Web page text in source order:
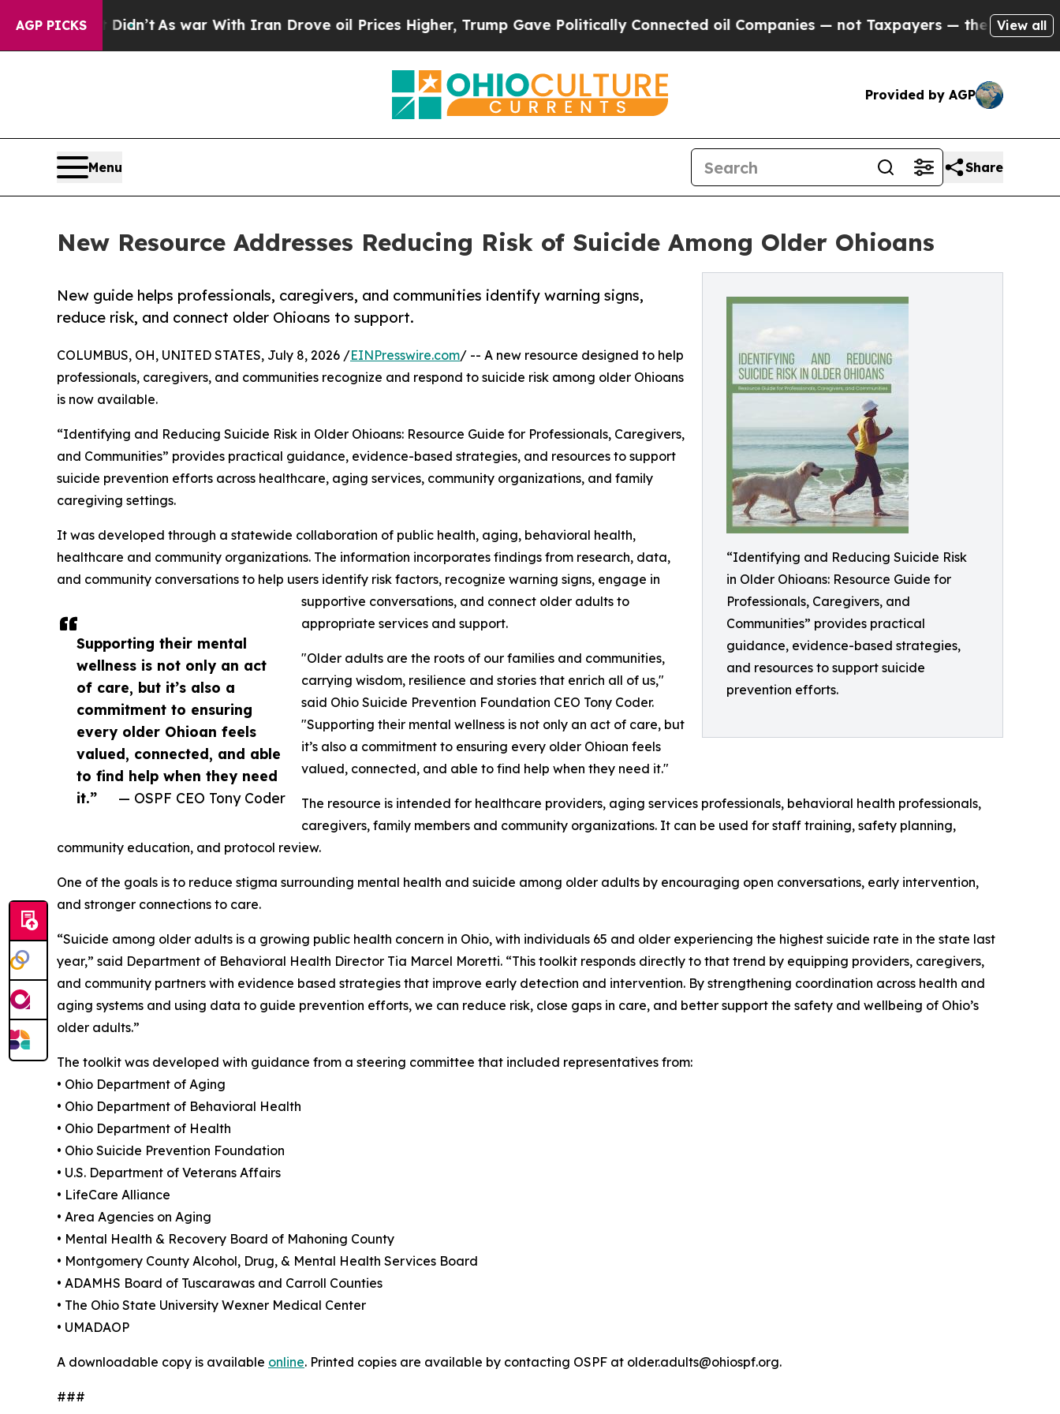
AGP PICKS
it Didn’t As war With Iran Drove oil Prices Higher, Trump Gave Politically Connected oil Companies — not Taxpayers — the Chance to Cash
View all
Provided by AGP
Menu Share
New Resource Addresses Reducing Risk of Suicide Among Older Ohioans
“Identifying and Reducing Suicide Risk
in Older Ohioans: Resource Guide for
Professionals, Caregivers, and
Communities” provides practical
guidance, evidence-based strategies,
and resources to support suicide
prevention efforts.
New guide helps professionals, caregivers, and communities identify warning signs,
reduce risk, and connect older Ohioans to support.
Supporting their mental
wellness is not only an act
of care, but it’s also a
commitment to ensuring
every older Ohioan feels
valued, connected, and able
to find help when they need
it.”
— OSPF CEO Tony Coder
COLUMBUS, OH, UNITED STATES, July 8, 2026 /EINPresswire.com/ -- A new resource designed to help
professionals, caregivers, and communities recognize and respond to suicide risk among older Ohioans
is now available.
“Identifying and Reducing Suicide Risk in Older Ohioans: Resource Guide for Professionals, Caregivers,
and Communities” provides practical guidance, evidence-based strategies, and resources to support
suicide prevention efforts across healthcare, aging services, community organizations, and family
caregiving settings.
It was developed through a statewide collaboration of public health, aging, behavioral health,
healthcare and community organizations. The information incorporates findings from research, data,
and community conversations to help users identify risk factors, recognize warning signs, engage in
supportive conversations, and connect older adults to
appropriate services and support.
"Older adults are the roots of our families and communities,
carrying wisdom, resilience and stories that enrich all of us,"
said Ohio Suicide Prevention Foundation CEO Tony Coder.
"Supporting their mental wellness is not only an act of care, but
it’s also a commitment to ensuring every older Ohioan feels
valued, connected, and able to find help when they need it."
The resource is intended for healthcare providers, aging services professionals, behavioral health professionals,
caregivers, family members and community organizations. It can be used for staff training, safety planning,
community education, and protocol review.
One of the goals is to reduce stigma surrounding mental health and suicide among older adults by encouraging open conversations, early intervention,
and stronger connections to care.
“Suicide among older adults is a growing public health concern in Ohio, with individuals 65 and older experiencing the highest suicide rate in the state last
year,” said Department of Behavioral Health Director Tia Marcel Moretti. “This toolkit responds directly to that trend by equipping providers, caregivers,
and community partners with evidence based strategies that improve early detection and intervention. By strengthening coordination across health and
aging systems and using data to guide prevention efforts, we can reduce risk, close gaps in care, and better support the safety and wellbeing of Ohio’s
older adults.”
The toolkit was developed with guidance from a steering committee that included representatives from:
• Ohio Department of Aging
• Ohio Department of Behavioral Health
• Ohio Department of Health
• Ohio Suicide Prevention Foundation
• U.S. Department of Veterans Affairs
• LifeCare Alliance
• Area Agencies on Aging
• Mental Health & Recovery Board of Mahoning County
• Montgomery County Alcohol, Drug, & Mental Health Services Board
• ADAMHS Board of Tuscarawas and Carroll Counties
• The Ohio State University Wexner Medical Center
• UMADAOP
A downloadable copy is available online. Printed copies are available by contacting OSPF at older.adults@ohiospf.org.
###